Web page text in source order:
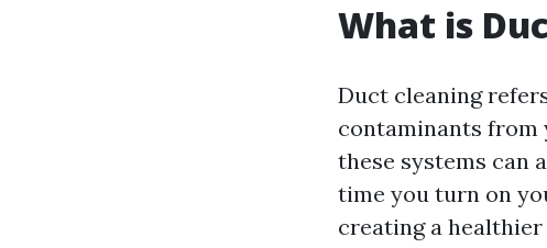
What is
Duct cleaning
contaminants from
these systems can
time you turn on
creating a